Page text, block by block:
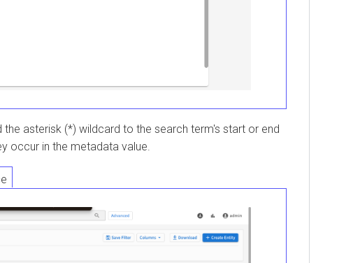
asterisk (*) wildcard to the search term's start or end
in the metadata value.